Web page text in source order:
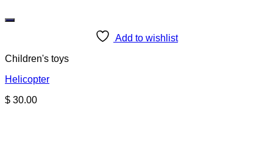
Add to wishlist
Children's toys
Helicopter
$ 30.00